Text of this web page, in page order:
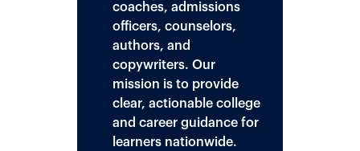
coaches, admissions
officers, counselors,
authors, and
copywriters. Our
mission is to provide
clear, actionable college
and career guidance for
learners nationwide.